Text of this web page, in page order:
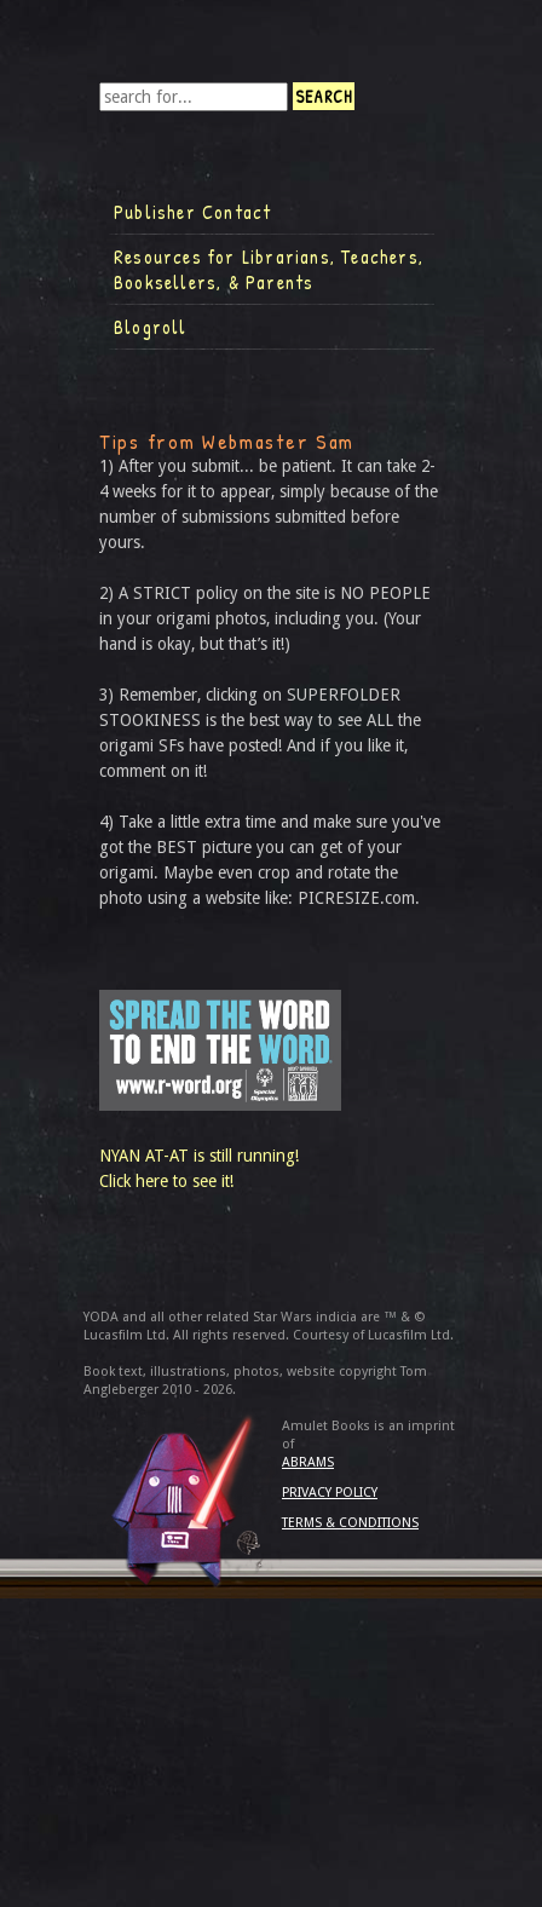
Publisher Contact
Resources for Librarians, Teachers,
Booksellers, & Parents
Blogroll
Tips from Webmaster Sam
1) After you submit... be patient. It can take 2-
4 weeks for it to appear, simply because of the
number of submissions submitted before
yours.
2) A STRICT policy on the site is NO PEOPLE
in your origami photos, including you. (Your
hand is okay, but that’s it!)
3) Remember, clicking on SUPERFOLDER
STOOKINESS is the best way to see ALL the
origami SFs have posted! And if you like it,
comment on it!
4) Take a little extra time and make sure you've
got the BEST picture you can get of your
origami. Maybe even crop and rotate the
photo using a website like: PICRESIZE.com.
NYAN AT-AT is still running!
Click here to see it!
YODA and all other related Star Wars indicia are ™ & ©
Lucasfilm Ltd. All rights reserved. Courtesy of Lucasfilm Ltd.
Book text, illustrations, photos, website copyright Tom
Angleberger 2010 - 2026.
Amulet Books is an imprint
of
ABRAMS
PRIVACY POLICY
TERMS & CONDITIONS